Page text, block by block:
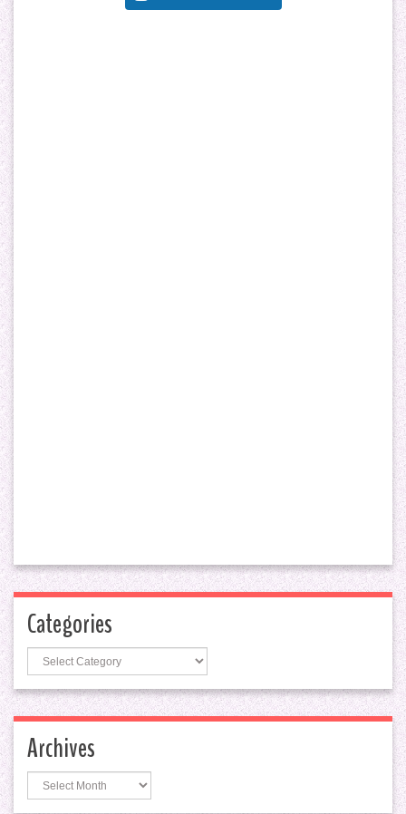
Categories
Categories
Archives
Archives